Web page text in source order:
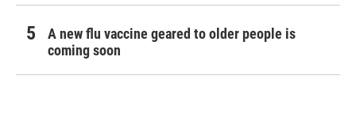
A new flu vaccine geared to older people is
coming soon